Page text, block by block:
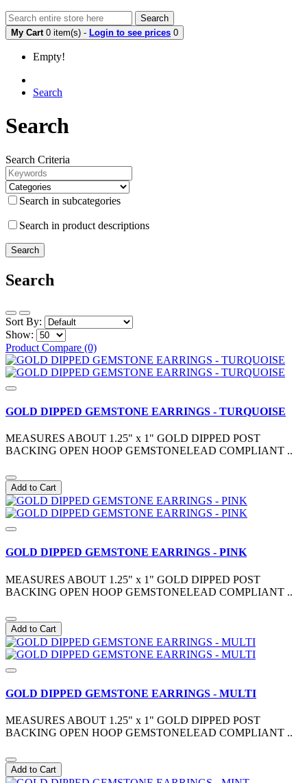
Search
My Cart 0 item(s) - Login to see prices 0
Empty!
Search
Search
Search Criteria
Search in subcategories
Search in product descriptions
Search
Sort By:
Show:
Product Compare (0)
GOLD DIPPED GEMSTONE EARRINGS - TURQUOISE
MEASURES ABOUT 1.25" x 1" GOLD DIPPED POST
BACKING OPEN HOOP GEMSTONELEAD COMPLIANT ..
Add to Cart
GOLD DIPPED GEMSTONE EARRINGS - PINK
MEASURES ABOUT 1.25" x 1" GOLD DIPPED POST
BACKING OPEN HOOP GEMSTONELEAD COMPLIANT ..
Add to Cart
GOLD DIPPED GEMSTONE EARRINGS - MULTI
MEASURES ABOUT 1.25" x 1" GOLD DIPPED POST
BACKING OPEN HOOP GEMSTONELEAD COMPLIANT ..
Add to Cart